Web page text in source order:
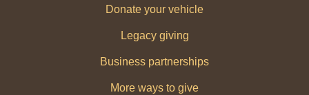
Donate your vehicle
Legacy giving
Business partnerships
More ways to give